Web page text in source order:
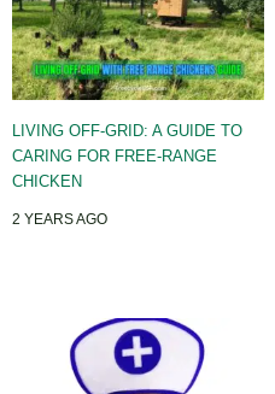
LIVING OFF-GRID: A GUIDE TO
CARING FOR FREE-RANGE
CHICKEN
2 YEARS AGO